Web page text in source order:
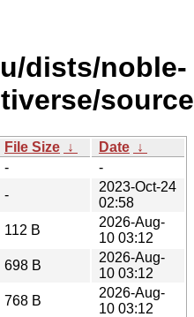
dists/noble-
File Size ↓ Date ↓
-
-
-
2023-Oct-24
02:58
112 B
2026-Aug-
10 03:12
698 B
2026-Aug-
10 03:12
768 B
2026-Aug-
10 03:12